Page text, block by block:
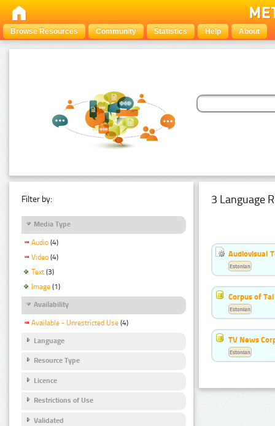
Browse Resources Community Statistics Help About
Filter by:
Media Type
Audio (4)
Video (4)
Text (3)
Image (1)
Availability
Available - Unrestricted Use (4)
Language
Resource Type
Licence
Restrictions of Use
Validated
3 Language
Audiovisual
Estonian
Corpus of
Estonian
TV News
Estonian